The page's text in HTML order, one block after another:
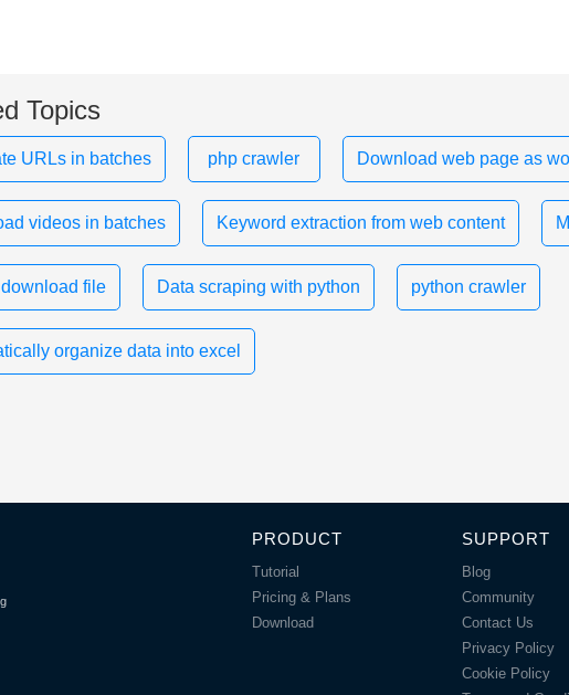
Topics
URLs in batches php crawler Download web page as
videos in batches Keyword extraction from web content
file Data scraping with python python crawler
organize data into excel
PRODUCT
Tutorial
Pricing & Plans
Download
SUPPORT
Blog
Community
Contact Us
Privacy Policy
Cookie Policy